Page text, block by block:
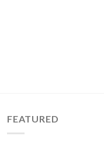
FEATURED